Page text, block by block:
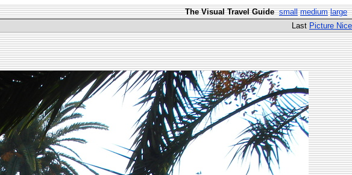
The Visual Travel Guide small medium large
Last Picture Nice